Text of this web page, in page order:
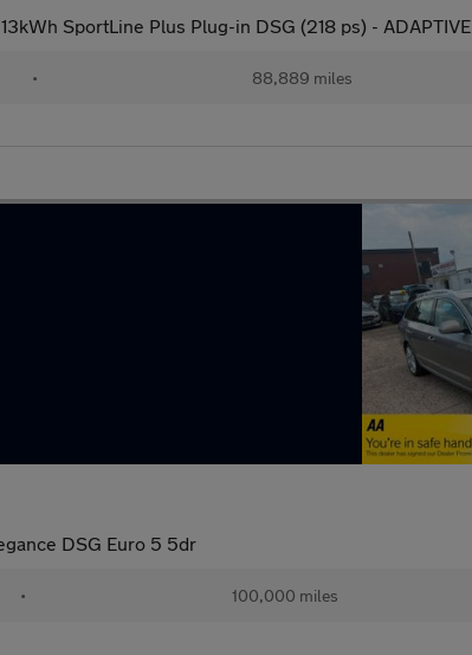
13kWh SportLine Plus Plug-in DSG (218 ps) - ADAPTIVE
• 88,889 miles
DSG Euro 5 5dr
• 100,000 miles